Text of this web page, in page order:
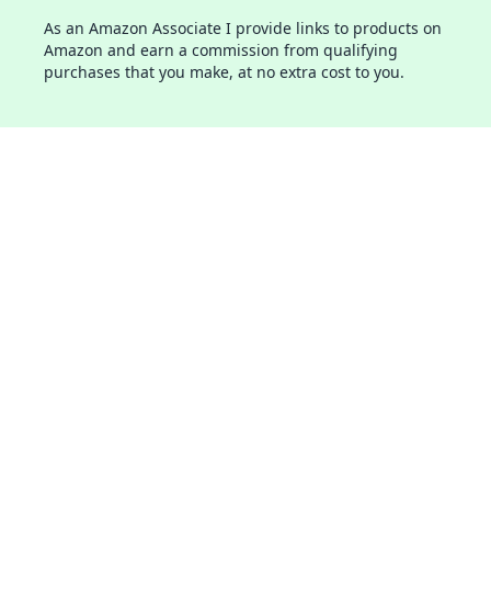
As an Amazon Associate I provide links to products on
Amazon and earn a commission from qualifying
purchases that you make, at no extra cost to you.